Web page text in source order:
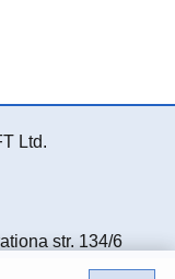
Ltd.
str. 134/6